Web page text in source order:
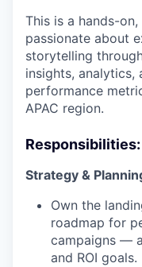
This is a hands-
passionate about
storytelling
insights,
performance
APAC region.
Responsibilities:
Strategy &
Own the
roadmap for
campaigns —
and ROI goals.